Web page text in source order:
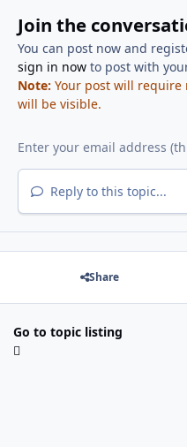
Join the
You can post now and
sign in nowto post with
Note: Your post will
will be visible.
Reply to this topic...
Share
Go to topic listing